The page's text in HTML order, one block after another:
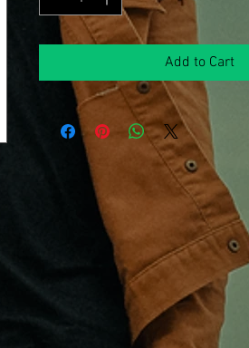
Add to Cart